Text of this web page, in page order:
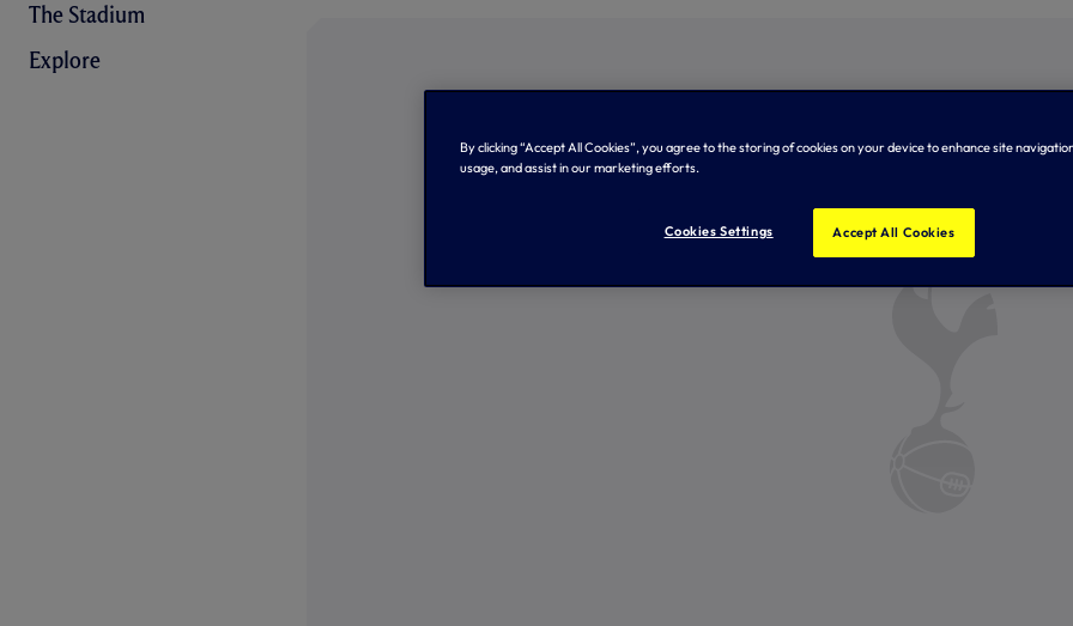
The Stadium
Explore
By clicking “Accept All Cookies”, you agree to the storing of cookies on your device to enhance site
usage, and assist in our marketing efforts.
Cookies Settings Accept All Cookies